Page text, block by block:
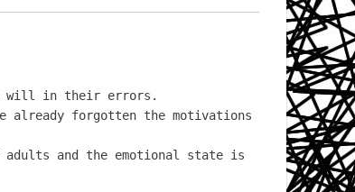
will in their errors.
already forgotten the motivations
and the emotional state is